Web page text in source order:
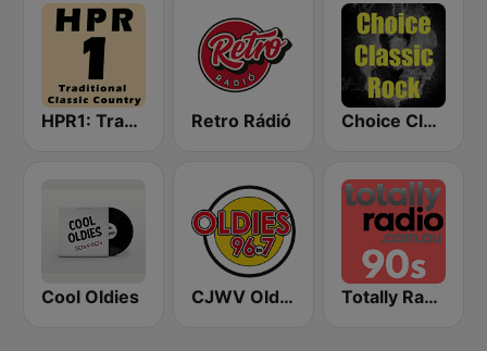
HPR1: Traditional Classic Country Retro Rádió Choice Classic Rock Radio
Cool Oldies CJWV Oldies 96.7 FM Totally Radio 90s